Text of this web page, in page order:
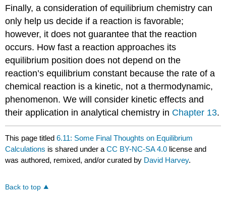
Finally, a consideration of equilibrium chemistry can
only help us decide if a reaction is favorable;
however, it does not guarantee that the reaction
occurs. How fast a reaction approaches its
equilibrium position does not depend on the
reaction’s equilibrium constant because the rate of a
chemical reaction is a kinetic, not a thermodynamic,
phenomenon. We will consider kinetic effects and
their application in analytical chemistry in Chapter 13.
This page titled6.11: Some Final Thoughts on Equilibrium
Calculations is shared under aCC BY-NC-SA 4.0 license and
was authored, remixed, and/or curated by David Harvey.
Back to top